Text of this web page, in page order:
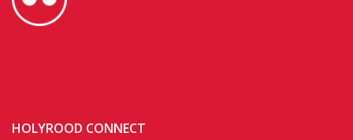
HOLYROOD CONNECT